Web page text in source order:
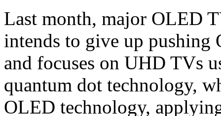
Last month, major OLED
intends to give up pushing
and focuses on UHD TVs
quantum dot technology,
OLED technology,